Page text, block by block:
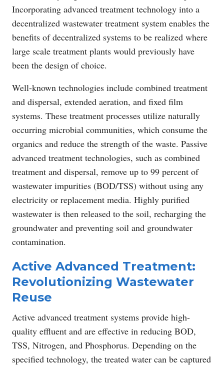
Incorporating advanced treatment technology into a
decentralized wastewater treatment system enables the
benefits of decentralized systems to be realized where
large scale treatment plants would previously have
been the design of choice.
Well-known technologies include combined treatment
and dispersal, extended aeration, and fixed film
systems. These treatment processes utilize naturally
occurring microbial communities, which consume the
organics and reduce the strength of the waste. Passive
advanced treatment technologies, such as combined
treatment and dispersal, remove up to 99 percent of
wastewater impurities (BOD/TSS) without using any
electricity or replacement media. Highly purified
wastewater is then released to the soil, recharging the
groundwater and preventing soil and groundwater
contamination.
Active Advanced Treatment:
Revolutionizing Wastewater
Reuse
Active advanced treatment systems provide high-
quality effluent and are effective in reducing BOD,
TSS, Nitrogen, and Phosphorus. Depending on the
specified technology, the treated water can be captured